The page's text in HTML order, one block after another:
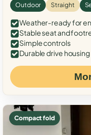
Outdoor Straight
Weather-ready for
Stable seat and
Simple controls
Durable drive housing
Compact fold